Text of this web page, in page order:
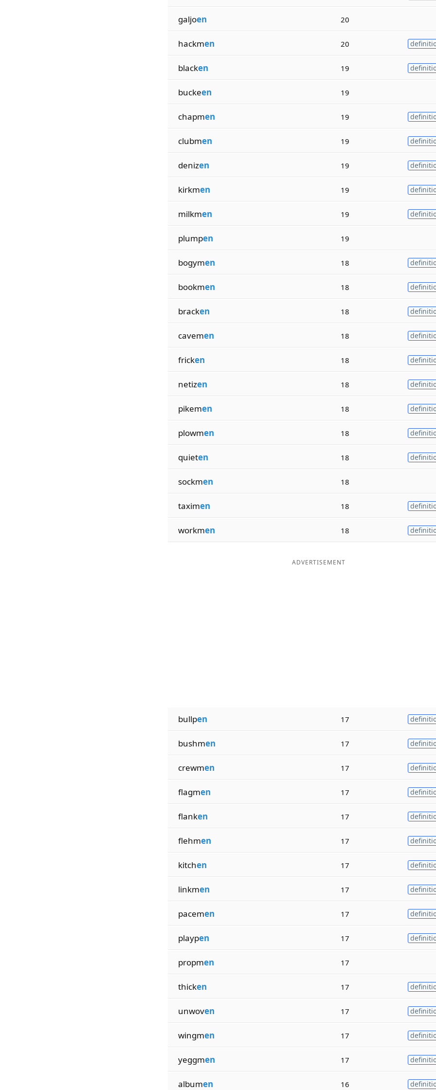
galjoen 20
hackmen 20
blacken 19
buckeen 19
chapmen 19
clubmen 19
denizen 19
kirkmen 19
milkmen 19
plumpen 19
bogymen 18
bookmen 18
bracken 18
cavemen 18
fricken 18
netizen 18
pikemen 18
plowmen 18
quieten 18
sockmen 18
taximen 18
workmen 18
ADVERTISEMENT
bullpen 17
bushmen 17
crewmen 17
flagmen 17
flanken 17
flehmen 17
kitchen 17
linkmen 17
pacemen 17
playpen 17
propmen 17
thicken 17
unwoven 17
wingmen 17
yeggmen 17
albumen 16